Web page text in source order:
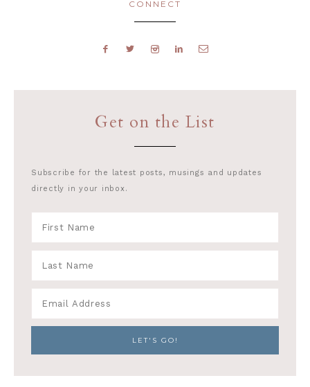
CONNECT
Get on the List
Subscribe for the latest posts, musings and updates
directly in your inbox.